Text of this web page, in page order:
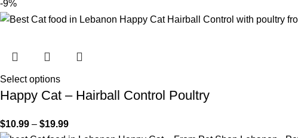
-9%
Select options
Happy Cat – Hairball Control Poultry
$10.99 – $19.99